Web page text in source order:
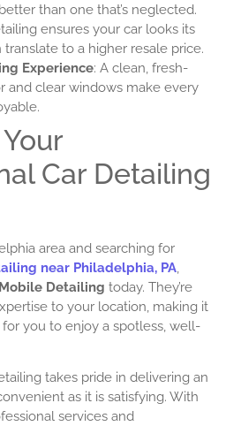
than one that’s neglected.
ensures your car looks its
translate to a higher resale price.
Experience: A clean, fresh-
and clear windows make every
Car Detailing
area and searching for
near Philadelphia, PA,
Detailing today. They’re
to your location, making it
you to enjoy a spotless, well-
takes pride in delivering an
as it is satisfying. With
services and